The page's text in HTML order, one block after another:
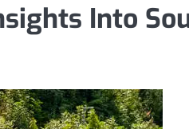
Into